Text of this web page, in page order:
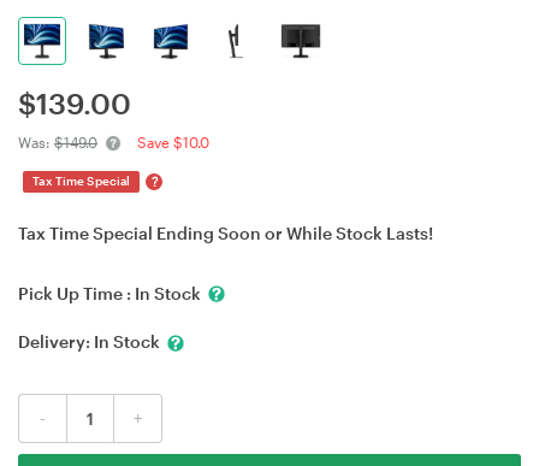
$139.00
Was: $149.0 Save $10.0
Tax Time Special ?
Tax Time Special Ending Soon or While Stock Lasts!
Pick Up Time : In Stock
Delivery: In Stock
- +